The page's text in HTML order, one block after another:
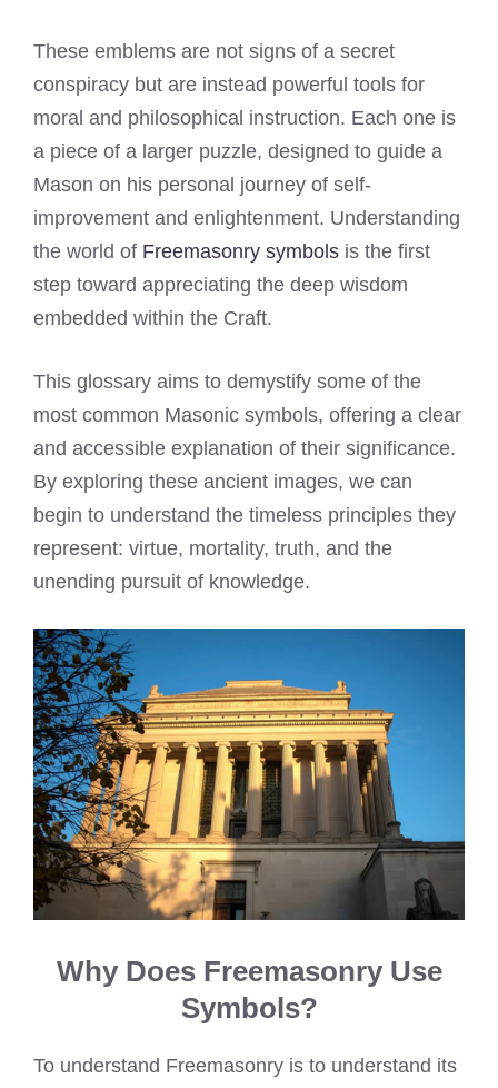
These emblems are not signs of a secret
conspiracy but are instead powerful tools for
moral and philosophical instruction. Each one is
a piece of a larger puzzle, designed to guide a
Mason on his personal journey of self-
improvement and enlightenment. Understanding
the world of Freemasonry symbols is the first
step toward appreciating the deep wisdom
embedded within the Craft.
This glossary aims to demystify some of the
most common Masonic symbols, offering a clear
and accessible explanation of their significance.
By exploring these ancient images, we can
begin to understand the timeless principles they
represent: virtue, mortality, truth, and the
unending pursuit of knowledge.
Why Does Freemasonry Use
Symbols?
To understand Freemasonry is to understand its